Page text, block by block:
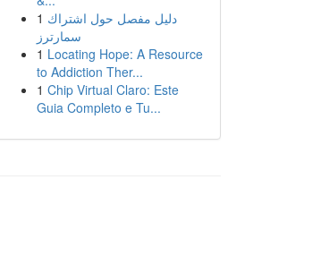
1 دليل مفصل حول اشتراك
سمارترز
1 Locating Hope: A Resource
to Addiction Ther...
1 Chip Virtual Claro: Este
Guia Completo e Tu...